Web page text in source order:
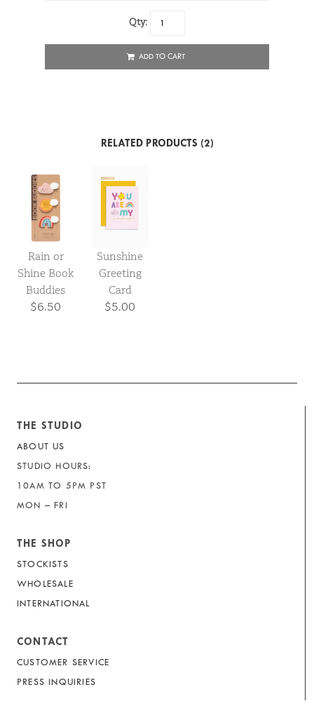
Qty:
ADD TO CART
RELATED PRODUCTS (2)
Rain or
Shine Book
Buddies
$6.50
Sunshine
Greeting
Card
$5.00
THE STUDIO
ABOUT US
STUDIO HOURS:
10AM TO 5PM PST
MON – FRI
THE SHOP
STOCKISTS
WHOLESALE
INTERNATIONAL
CONTACT
CUSTOMER SERVICE
PRESS INQUIRIES